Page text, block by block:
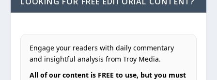
Engage your readers with daily commentary
and insightful analysis from Troy Media.
All of our content is FREE to use, but you must